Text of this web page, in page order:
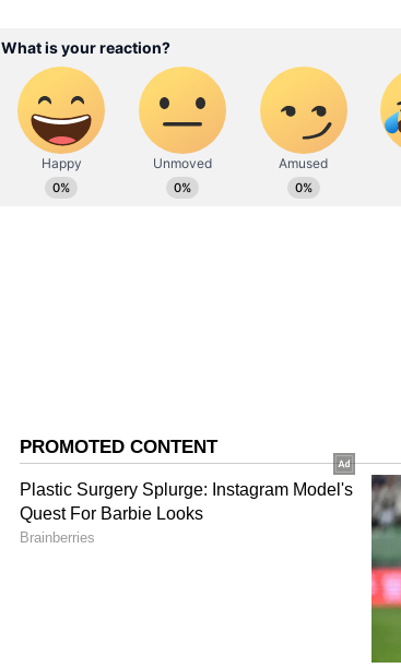
sustainable goals. The boundary between
boundary at all. Contemporary conflicts now
armed forces but also on industrial
structures," he said.
He underlined, "Security is no longer a
The strikes were carried out to avenge the
and to eliminate Jaish-e-Mohammed (JeM)
involved in planning and executing terrorist
successfully struck nine terror targets, four
Muridke, and Sialkot, and five in Pakistan-
using special precision munitions in a
The operation was jointly carried out by